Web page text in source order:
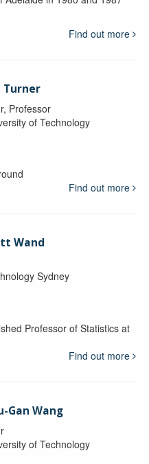
Find out more
Turner
Professor
of Technology
Find out more
Wand
Sydney
Professor of Statistics at
Find out more
Gan Wang
of Technology